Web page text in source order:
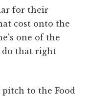
for their
cost onto the
one of the
do that right
to the Food